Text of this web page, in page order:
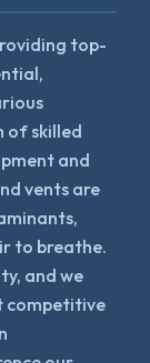
top-
of skilled
and
vents are
to breathe.
and we
competitive